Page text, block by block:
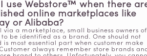
use Webstore™ when there
online marketplaces like
or Alibaba?
via a marketplace, small business owners
be identified as a brand. One should not
most essential part when customer make
always remember store brands